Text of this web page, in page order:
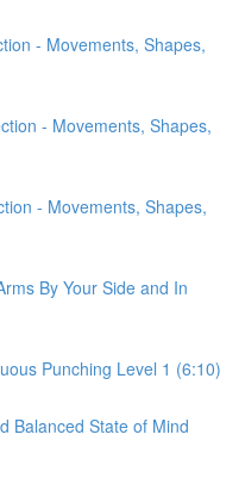
- Movements, Shapes,
- Movements, Shapes,
- Movements, Shapes,
By Your Side and In
Punching Level 1 (6:10)
Balanced State of Mind